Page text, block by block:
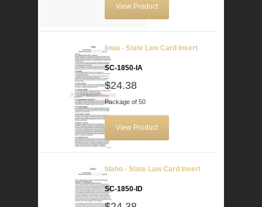
View Product
Iowa - State Law Card Insert
SC-1850-IA
$24.38
Package of 50
View Product
Idaho - State Law Card Insert
SC-1850-ID